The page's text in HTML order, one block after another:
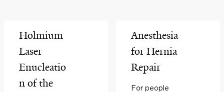
Holmium
Laser
Enucleatio
n of the
Anesthesia
for Hernia
Repair
For people